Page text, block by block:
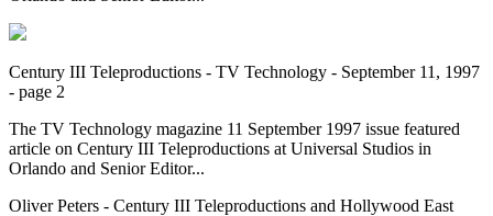
Century III Teleproductions - TV Technology - September 11, 1997
- page 2
The TV Technology magazine 11 September 1997 issue featured
article on Century III Teleproductions at Universal Studios in
Orlando and Senior Editor...
Oliver Peters - Century III Teleproductions and Hollywood East